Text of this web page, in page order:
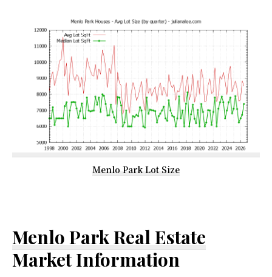
Menlo Park Lot Size
Menlo Park Real Estate
Market Information